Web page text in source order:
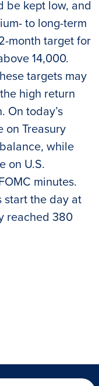
be kept low, and
to long-term
month target for
14,000.
targets may
high return
On today’s
on Treasury
while
on U.S.
minutes.
start the day at
reached 380